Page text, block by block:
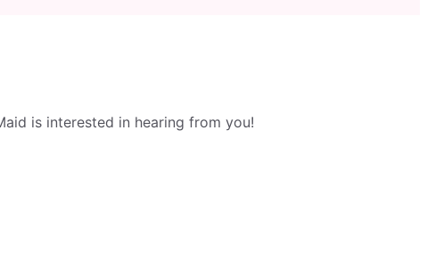
is interested in hearing from you!